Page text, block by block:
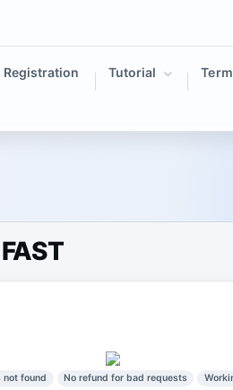
Registration Tutorial
not found No refund for bad requests